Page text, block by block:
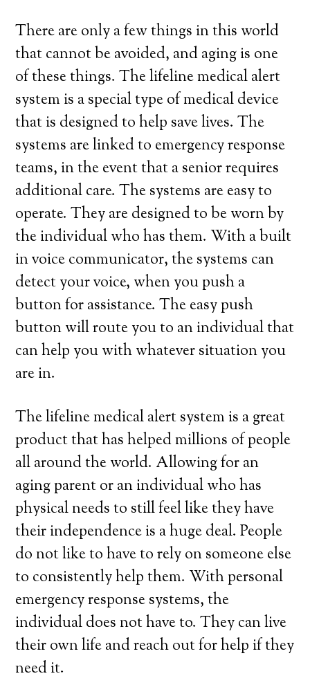
There are only a few things in this world
that cannot be avoided, and aging is one
of these things. The lifeline medical alert
system is a special type of medical device
that is designed to help save lives. The
systems are linked to emergency response
teams, in the event that a senior requires
additional care. The systems are easy to
operate. They are designed to be worn by
the individual who has them. With a built
in voice communicator, the systems can
detect your voice, when you push a
button for assistance. The easy push
button will route you to an individual that
can help you with whatever situation you
are in.
The lifeline medical alert system is a great
product that has helped millions of people
all around the world. Allowing for an
aging parent or an individual who has
physical needs to still feel like they have
their independence is a huge deal. People
do not like to have to rely on someone else
to consistently help them. With personal
emergency response systems, the
individual does not have to. They can live
their own life and reach out for help if they
need it.